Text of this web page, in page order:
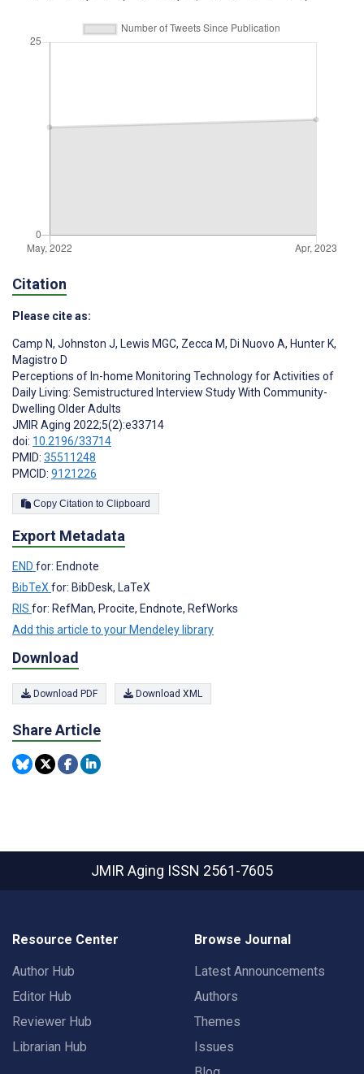
Citation
Please cite as:
Camp N, Johnston J, Lewis MGC, Zecca M, Di Nuovo A, Hunter K,
Magistro D
Perceptions of In-home Monitoring Technology for Activities of
Daily Living: Semistructured Interview Study With Community-
Dwelling Older Adults
JMIR Aging 2022;5(2):e33714
doi: 10.2196/33714
PMID: 35511248
PMCID: 9121226
Copy Citation to Clipboard
Export Metadata
END for: Endnote
BibTeX for: BibDesk, LaTeX
RIS for: RefMan, Procite, Endnote, RefWorks
Add this article to your Mendeley library
Download
Download PDF Download XML
Share Article
JMIR Aging ISSN 2561-7605
Resource Center
Author Hub
Editor Hub
Reviewer Hub
Librarian Hub
Browse Journal
Latest Announcements
Authors
Themes
Issues